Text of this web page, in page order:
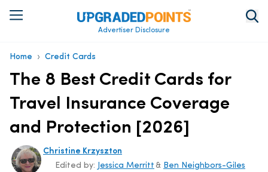
Advertiser Disclosure
Home › Credit Cards
The 8 Best Credit Cards for
Travel Insurance Coverage
and Protection [2026]
Christine Krzyszton
Edited by: Jessica Merritt & Ben Neighbors-Giles